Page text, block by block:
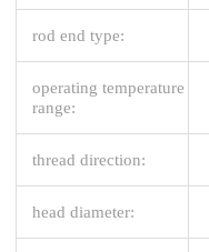
rod end type:
operating temperature
range:
thread direction:
head diameter: